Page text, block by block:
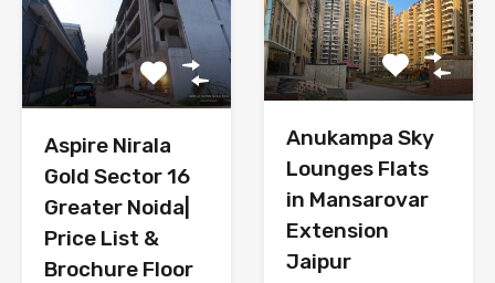
Aspire Nirala
Gold Sector 16
Greater Noida|
Price List &
Brochure Floor
Anukampa Sky
Lounges Flats
in Mansarovar
Extension
Jaipur